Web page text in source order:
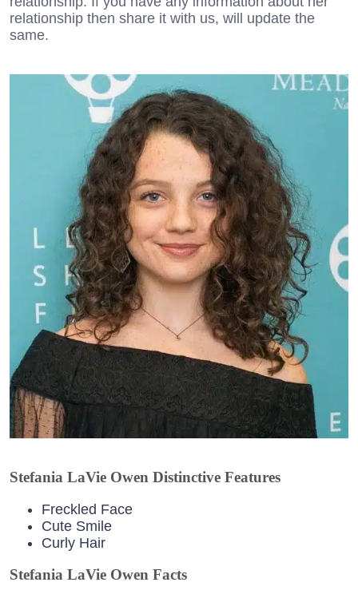
relationship then share it with us, will update the
same.
Stefania LaVie Owen Distinctive Features
Freckled Face
Cute Smile
Curly Hair
Stefania LaVie Owen Facts